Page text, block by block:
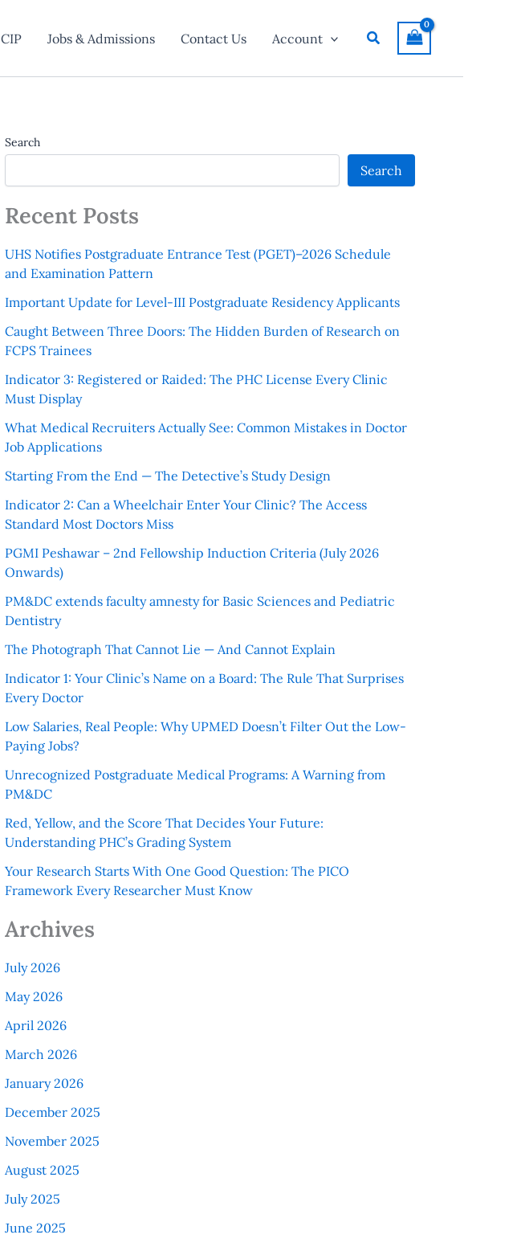
CIP Jobs & Admissions Contact Us Account Search
Search
Search
Recent Posts
UHS Notifies Postgraduate Entrance Test (PGET)–2026 Schedule
and Examination Pattern
Important Update for Level-III Postgraduate Residency Applicants
Caught Between Three Doors: The Hidden Burden of Research on
FCPS Trainees
Indicator 3: Registered or Raided: The PHC License Every Clinic
Must Display
What Medical Recruiters Actually See: Common Mistakes in Doctor
Job Applications
Starting From the End — The Detective’s Study Design
Indicator 2: Can a Wheelchair Enter Your Clinic? The Access
Standard Most Doctors Miss
PGMI Peshawar – 2nd Fellowship Induction Criteria (July 2026
Onwards)
PM&DC extends faculty amnesty for Basic Sciences and Pediatric
Dentistry
The Photograph That Cannot Lie — And Cannot Explain
Indicator 1: Your Clinic’s Name on a Board: The Rule That Surprises
Every Doctor
Low Salaries, Real People: Why UPMED Doesn’t Filter Out the Low-
Paying Jobs?
Unrecognized Postgraduate Medical Programs: A Warning from
PM&DC
Red, Yellow, and the Score That Decides Your Future:
Understanding PHC’s Grading System
Your Research Starts With One Good Question: The PICO
Framework Every Researcher Must Know
Archives
July 2026
May 2026
April 2026
March 2026
January 2026
December 2025
November 2025
August 2025
July 2025
June 2025